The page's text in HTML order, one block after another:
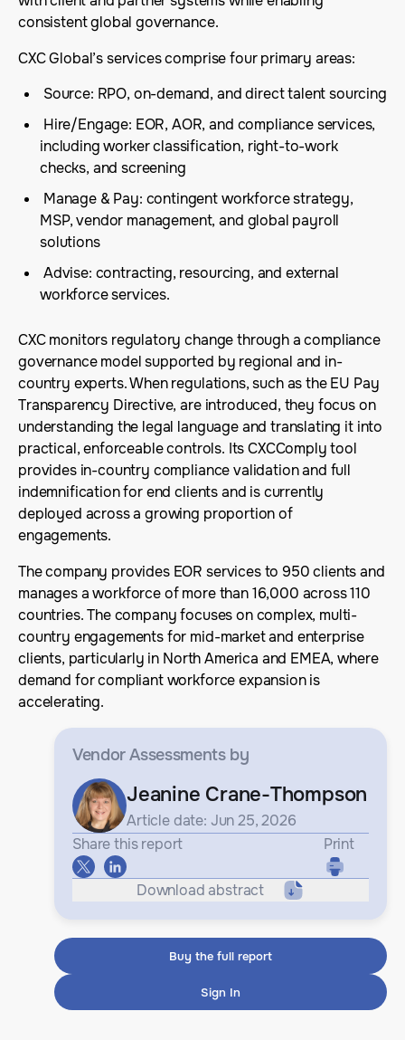
consistent global governance.
CXC Global’s services comprise four primary areas:
Source: RPO, on-demand, and direct talent sourcing
Hire/Engage: EOR, AOR, and compliance services,
including worker classification, right-to-work
checks, and screening
Manage & Pay: contingent workforce strategy,
MSP, vendor management, and global payroll
solutions
Advise: contracting, resourcing, and external
workforce services.
CXC monitors regulatory change through a compliance
governance model supported by regional and in-
country experts. When regulations, such as the EU Pay
Transparency Directive, are introduced, they focus on
understanding the legal language and translating it into
practical, enforceable controls. Its CXCComply tool
provides in-country compliance validation and full
indemnification for end clients and is currently
deployed across a growing proportion of
engagements.
The company provides EOR services to 950 clients and
manages a workforce of more than 16,000 across 110
countries. The company focuses on complex, multi-
country engagements for mid-market and enterprise
clients, particularly in North America and EMEA, where
demand for compliant workforce expansion is
accelerating.
Vendor Assessmentsby
Jeanine Crane-Thompson
Article date: Jun 25, 2026
Share this report
Print
Download abstract
Buy the full report
Sign In